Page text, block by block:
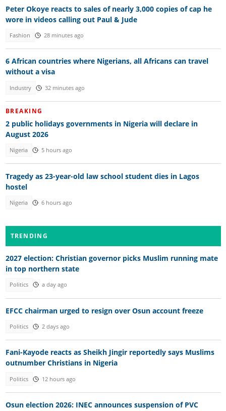
Peter Okoye reacts to sales of nearly 3,000 copies of cap he
wore in videos calling out Paul & Jude
Fashion 28 minutes ago
6 African countries where Nigerians, all Africans can travel
without a visa
Industry 32 minutes ago
BREAKING
2 public holidays governments in Nigeria will declare in
August 2026
Nigeria 5 hours ago
Tragedy as 23-year-old law school student dies in Lagos
hostel
Nigeria 6 hours ago
TRENDING
2027 election: Christian governor picks Muslim running mate
in top northern state
Politics a day ago
EFCC chairman urged to resign over Osun account freeze
Politics 2 days ago
Fani-Kayode reacts as Sheikh Jingir reportedly says Muslims
outnumber Christians in Nigeria
Politics 12 hours ago
Osun election 2026: INEC announces suspension of PVC